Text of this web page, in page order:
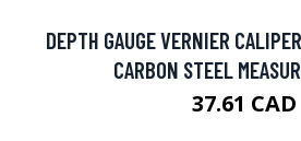
DEPTH GAUGE VERNIER
CARBON STEEL
37.61 CAD